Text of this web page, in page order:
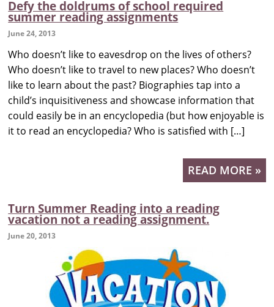
Defy the doldrums of school required
summer reading assignments
June 24, 2013
Who doesn’t like to eavesdrop on the lives of others?
Who doesn’t like to travel to new places? Who doesn’t
like to learn about the past? Biographies tap into a
child’s inquisitiveness and showcase information that
could easily be in an encyclopedia (but how enjoyable is
it to read an encyclopedia? Who is satisfied with […]
READ MORE »
Turn Summer Reading into a reading
vacation not a reading assignment.
June 20, 2013